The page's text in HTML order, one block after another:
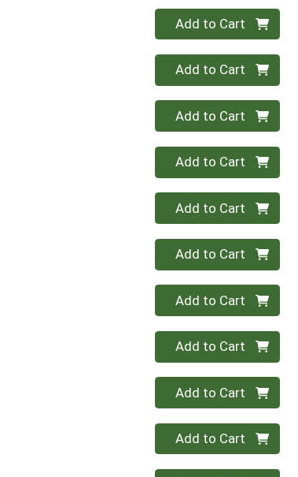
Quantity 0
Add to Cart
Quantity 0
Add to Cart
Quantity 0
Add to Cart
Quantity 0
Add to Cart
Quantity 0
Add to Cart
Quantity 0
Add to Cart
Quantity 0
Add to Cart
Quantity 0
Add to Cart
Quantity 0
Add to Cart
Quantity 0
Add to Cart